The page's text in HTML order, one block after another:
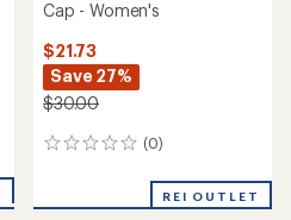
Cap - Women's
$21.73
Save 27%
$30.00
(0)
0
REI OUTLET